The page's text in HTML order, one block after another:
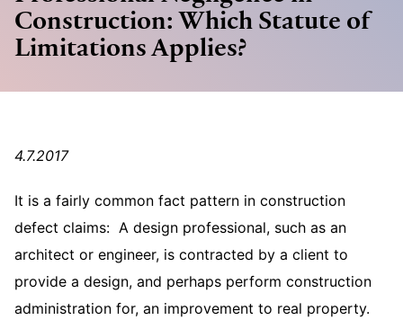
Construction: Which Statute of
Limitations Applies?
4.7.2017
It is a fairly common fact pattern in construction
defect claims: A design professional, such as an
architect or engineer, is contracted by a client to
provide a design, and perhaps perform construction
administration for, an improvement to real property.